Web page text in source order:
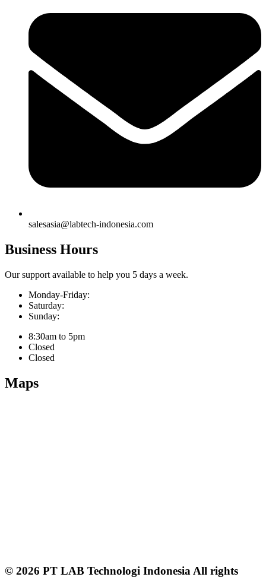
salesasia@labtech-indonesia.com
Business Hours
Our support available to help you 5 days a week.
Monday-Friday:
Saturday:
Sunday:
8:30am to 5pm
Closed
Closed
Maps
© 2026 PT LAB Technologi Indonesia All rights